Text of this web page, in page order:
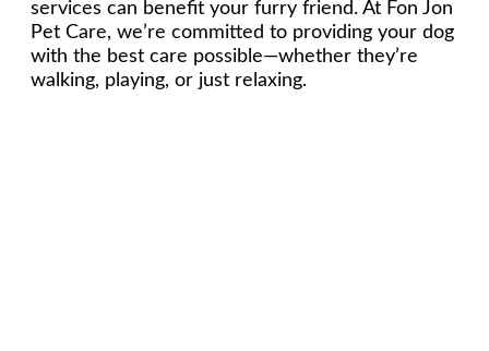
services can benefit your furry friend. At Fon Jon
Pet Care, we’re committed to providing your dog
with the best care possible—whether they’re
walking, playing, or just relaxing.